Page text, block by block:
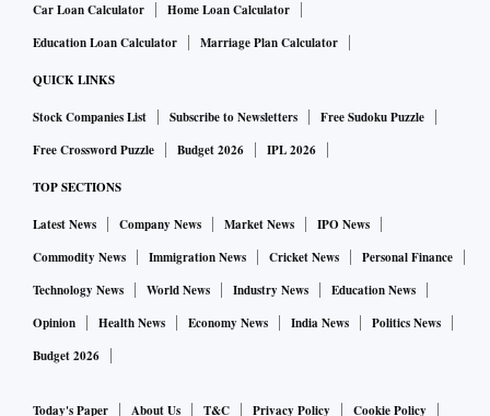
Car Loan Calculator
Home Loan Calculator
Education Loan Calculator
Marriage Plan Calculator
QUICK LINKS
Stock Companies List Subscribe to Newsletters
Free Sudoku Puzzle
Free Crossword Puzzle
Budget 2026 IPL 2026
TOP SECTIONS
Latest News Company News Market News
IPO News
Commodity News
Immigration News Cricket News
Personal Finance
Technology News
World News Industry News
Education News
Opinion
Health News Economy News India News
Politics News
Budget 2026
Today's Paper About Us T&C Privacy Policy Cookie Policy